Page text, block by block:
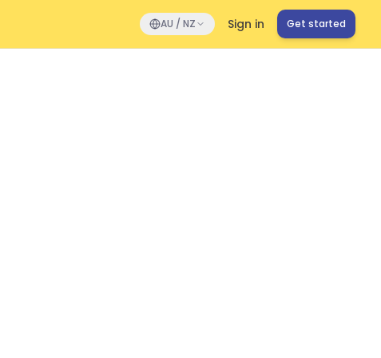
AU / NZ Sign in Get started